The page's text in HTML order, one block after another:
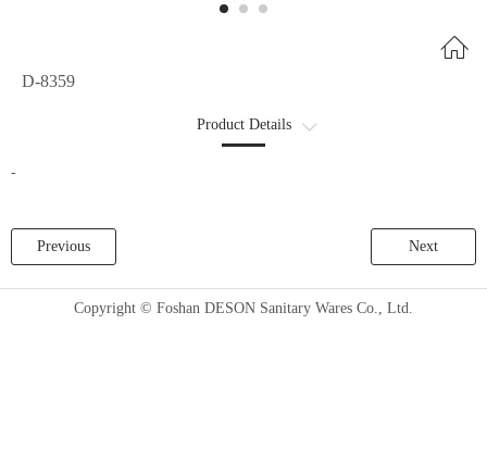
D-8359
Product Details
-
Previous Next
Copyright © Foshan DESON Sanitary Wares Co., Ltd.